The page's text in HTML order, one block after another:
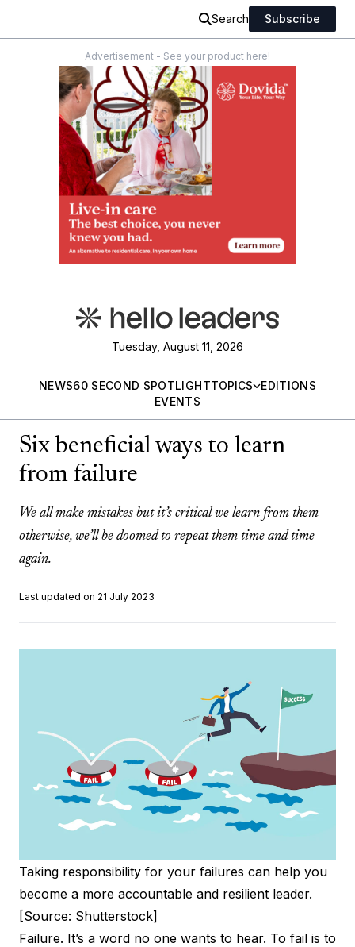
Search Subscribe
Advertisement - See your product here!
Tuesday, August 11, 2026
NEWS60 SECOND SPOTLIGHTTOPICS
EDITIONS
EVENTS
Six beneficial ways to learn
from failure
We all make mistakes but it’s critical we learn from them –
otherwise, we’ll be doomed to repeat them time and time
again.
Last updated on 21 July 2023
Taking responsibility for your failures can help you
become a more accountable and resilient leader.
[Source: Shutterstock]
Failure. It’s a word no one wants to hear. To fail is to